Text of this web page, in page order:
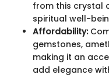
from this crystal
spiritual well-
Affordability:
gemstones,
making it an
add elegance